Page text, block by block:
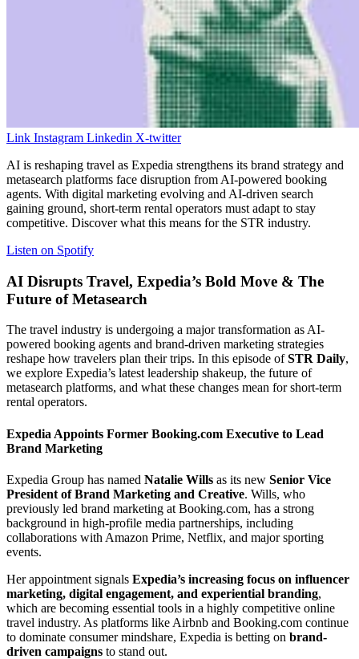
Link Instagram Linkedin X-twitter
AI is reshaping travel as Expedia strengthens its brand strategy and
metasearch platforms face disruption from AI-powered booking
agents. With digital marketing evolving and AI-driven search
gaining ground, short-term rental operators must adapt to stay
competitive. Discover what this means for the STR industry.
Listen on Spotify
AI Disrupts Travel, Expedia’s Bold Move & The
Future of Metasearch
The travel industry is undergoing a major transformation as AI-
powered booking agents and brand-driven marketing strategies
reshape how travelers plan their trips. In this episode ofSTR Daily,
we explore Expedia’s latest leadership shakeup, the future of
metasearch platforms, and what these changes mean for short-term
rental operators.
Expedia Appoints Former Booking.com Executive to Lead
Brand Marketing
Expedia Group has named Natalie Wills as its new Senior Vice
President of Brand Marketing and Creative. Wills, who
previously led brand marketing at Booking.com, has a strong
background in high-profile media partnerships, including
collaborations with Amazon Prime, Netflix, and major sporting
events.
Her appointment signals Expedia’s increasing focus on influencer
marketing, digital engagement, and experiential branding,
which are becoming essential tools in a highly competitive online
travel industry. As platforms like Airbnb and Booking.com continue
to dominate consumer mindshare, Expedia is betting on brand-
driven campaigns to stand out.